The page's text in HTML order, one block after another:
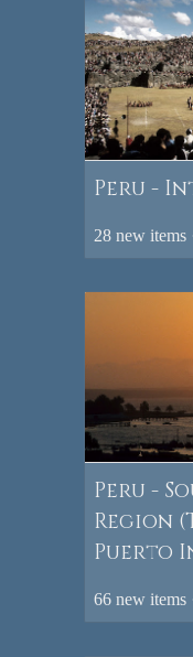
Peru -
28 new items
Peru -
Region
Puerto
66 new items